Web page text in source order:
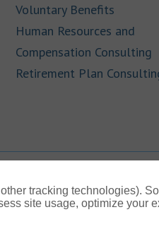
Tab
Voluntary Benefits Link
Human Resources and
Compensation Consulting
Retirement Plan
tracking technologies).
site usage, optimize your